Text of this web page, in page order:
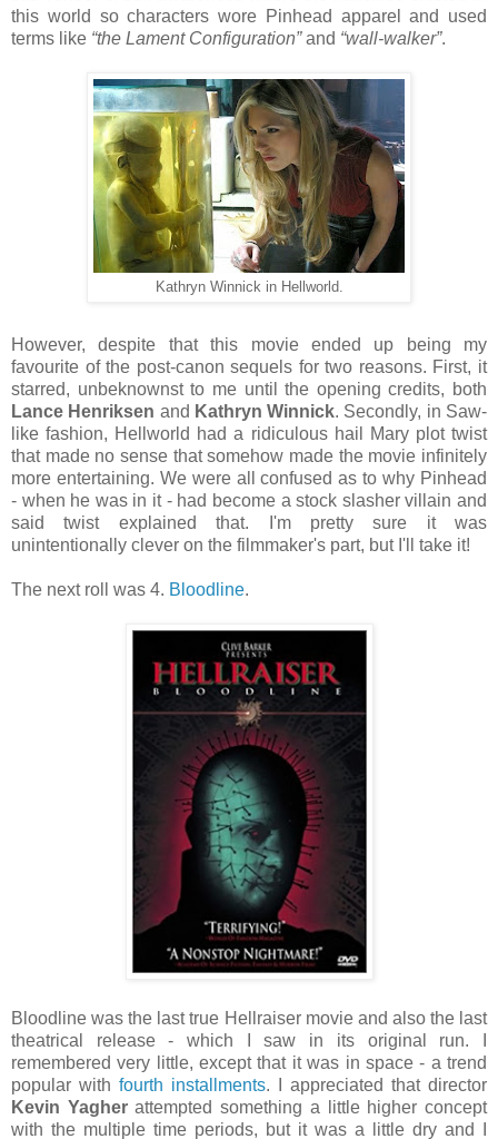
this world so characters wore Pinhead apparel and used
terms like “the Lament Configuration”and “wall-walker”.
Kathryn Winnick in Hellworld.
However, despite that this movie ended up being my
favourite of the post-canon sequels for two reasons. First, it
starred, unbeknownst to me until the opening credits, both
Lance Henriksen and Kathryn Winnick. Secondly, in Saw-
like fashion, Hellworld had a ridiculous hail Mary plot twist
that made no sense that somehow made the movie infinitely
more entertaining. We were all confused as to why Pinhead
- when he was in it - had become a stock slasher villain and
said twist explained that. I'm pretty sure it was
unintentionally clever on the filmmaker's part, but I'll take it!
The next roll was 4. Bloodline.
Bloodline was the last true Hellraiser movie and also the last
theatrical release - which I saw in its original run. I
remembered very little, except that it was in space - a trend
popular with fourth installments. I appreciated that director
Kevin Yagherattempted something a little higher concept
with the multiple time periods, but it was a little dry and I